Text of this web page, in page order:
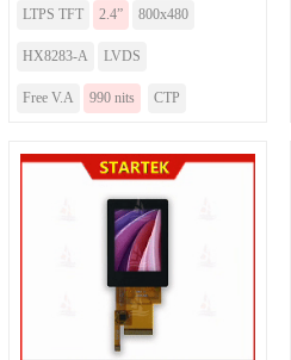
LTPS TFT 2.4” 800x480
HX8283-A LVDS
Free V.A 990 nits CTP